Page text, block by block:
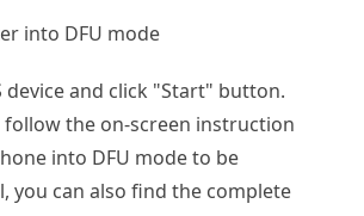
into DFU mode
device and click "Start" button.
follow the on-screen instruction
into DFU mode to be
you can also find the complete